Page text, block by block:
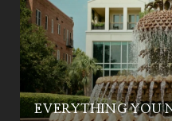
EVERYTHING YOU